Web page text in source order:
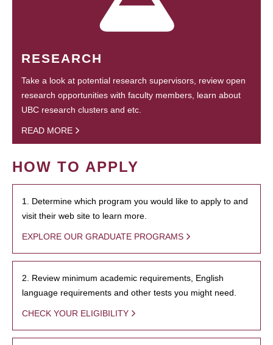
RESEARCH
Take a look at potential research supervisors, review open
research opportunities with faculty members, learn about
UBC research clusters and etc.
READ MORE
HOW TO APPLY
1. Determine which program you would like to apply to and
visit their web site to learn more.
EXPLORE OUR GRADUATE PROGRAMS
2. Review minimum academic requirements, English
language requirements and other tests you might need.
CHECK YOUR ELIGIBILITY